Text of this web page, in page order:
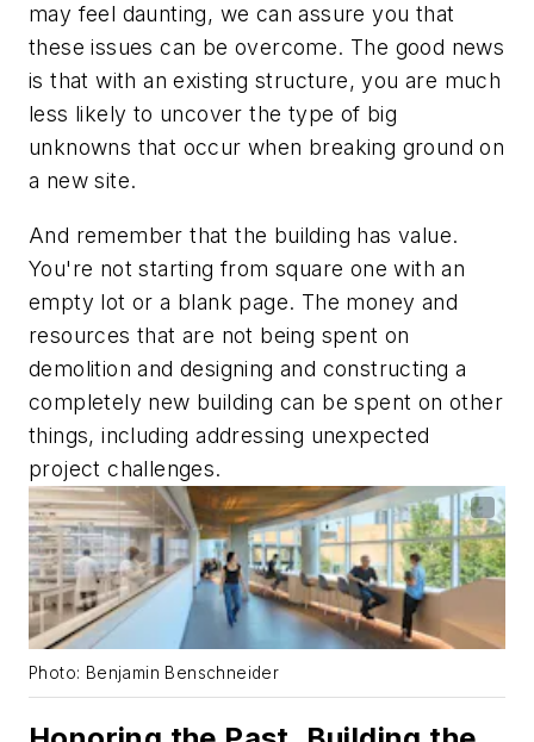
may feel daunting, we can assure you that
these issues can be overcome. The good news
is that with an existing structure, you are much
less likely to uncover the type of big
unknowns that occur when breaking ground on
a new site.
And remember that the building has value.
You're not starting from square one with an
empty lot or a blank page. The money and
resources that are not being spent on
demolition and designing and constructing a
completely new building can be spent on other
things, including addressing unexpected
project challenges.
Photo: Benjamin Benschneider